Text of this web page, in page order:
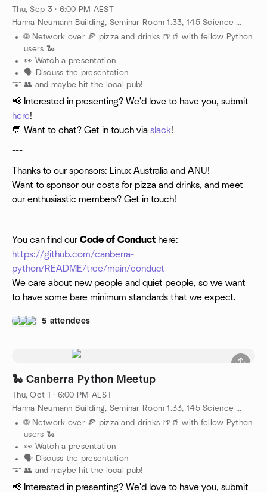
Thu, Sep 3 · 6:00 PM AEST
Hanna Neumann Building, Seminar Room 1.33, 145 Science Road, Canberra, AU
🌐 Network over 🍕 pizza and drinks 🍺🥤 with fellow Python
users 🐍
👀 Watch a presentation
🗣️ Discuss the presentation
👥 and maybe hit the local pub!
---
📢 Interested in presenting? We'd love to have you, submit
here!
💬 Want to chat? Get in touch via slack!
---
Thanks to our sponsors: Linux Australia and ANU!
Want to sponsor our costs for pizza and drinks, and meet
our enthusiastic members? Get in touch!
---
You can find our Code of Conduct here:
https://github.com/canberra-
python/README/tree/main/conduct
We care about new people and quiet people, so we want
to have some bare minimum standards that we expect.
5 attendees
🐍 Canberra Python Meetup
Thu, Oct 1 · 6:00 PM AEST
Hanna Neumann Building, Seminar Room 1.33, 145 Science Road, Canberra, AU
🌐 Network over 🍕 pizza and drinks 🍺🥤 with fellow Python
users 🐍
👀 Watch a presentation
🗣️ Discuss the presentation
👥 and maybe hit the local pub!
---
📢 Interested in presenting? We'd love to have you, submit